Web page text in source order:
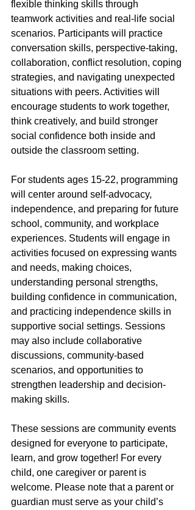
flexible thinking skills through
teamwork activities and real-life social
scenarios. Participants will practice
conversation skills, perspective-taking,
collaboration, conflict resolution, coping
strategies, and navigating unexpected
situations with peers. Activities will
encourage students to work together,
think creatively, and build stronger
social confidence both inside and
outside the classroom setting.
For students ages 15-22, programming
will center around self-advocacy,
independence, and preparing for future
school, community, and workplace
experiences. Students will engage in
activities focused on expressing wants
and needs, making choices,
understanding personal strengths,
building confidence in communication,
and practicing independence skills in
supportive social settings. Sessions
may also include collaborative
discussions, community-based
scenarios, and opportunities to
strengthen leadership and decision-
making skills.
These sessions are community events
designed for everyone to participate,
learn, and grow together! For every
child, one caregiver or parent is
welcome. Please note that a parent or
guardian must serve as your child’s